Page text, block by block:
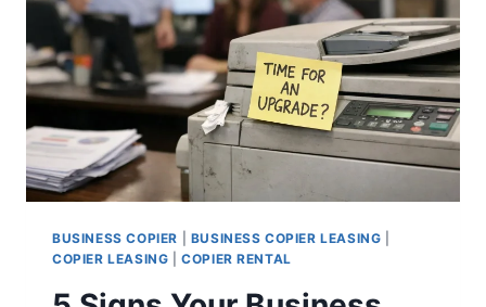
BUSINESS COPIER BUSINESS COPIER LEASING
COPIER LEASING |COPIER RENTAL